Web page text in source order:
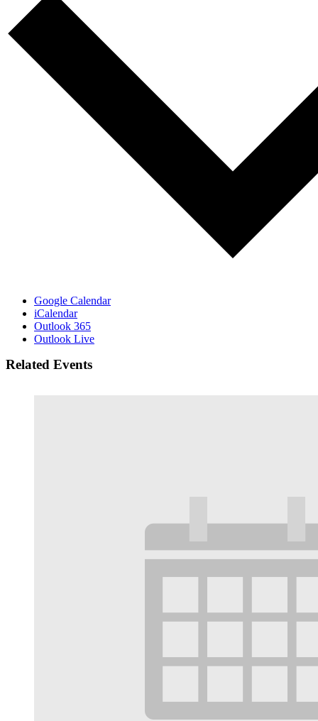
Google Calendar
iCalendar
Outlook 365
Outlook Live
Related Events